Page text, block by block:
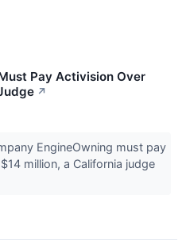
Pay Activision Over
↗
EngineOwning must pay
million, a California judge